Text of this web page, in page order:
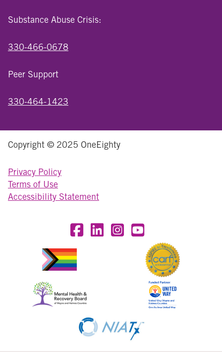
Substance Abuse Crisis:
330-466-0678
Peer Support
330-464-1423
Copyright © 2025 OneEighty
Privacy Policy
Terms of Use
Accessibility Statement
Visit OneEighty on Facebook
Visit OneEighty on LinkedIn
Visit us on Instagram
Visit our YouTube